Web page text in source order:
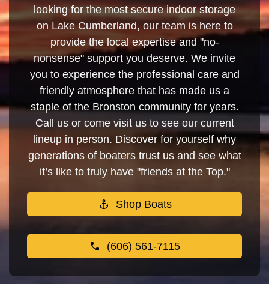
looking for the most secure indoor storage
on Lake Cumberland, our team is here to
provide the local expertise and "no-
nonsense" support you deserve. We invite
you to experience the professional care and
friendly atmosphere that has made us a
staple of the Bronston community for years.
Call us or come visit us to see our current
lineup in person. Discover for yourself why
generations of boaters trust us and see what
it’s like to truly have "friends at the Top."
Shop Boats
(606) 561-7115